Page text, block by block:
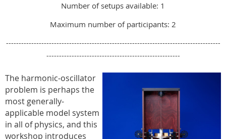
Number of setups available: 1
Maximum number of participants: 2
-------------------------------------------------------------------------------------
-----------------------------------------------------
The harmonic-oscillator
problem is perhaps the
most generally-
applicable model system
in all of physics, and this
workshop introduces